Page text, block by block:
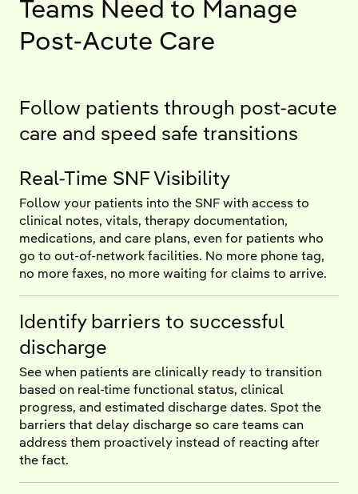
Teams Need to Manage
Post-Acute Care
Follow patients through post-acute
care and speed safe transitions
Real-Time SNF Visibility
Follow your patients into the SNF with access to
clinical notes, vitals, therapy documentation,
medications, and care plans, even for patients who
go to out-of-network facilities. No more phone tag,
no more faxes, no more waiting for claims to arrive.
Identify barriers to successful
discharge
See when patients are clinically ready to transition
based on real-time functional status, clinical
progress, and estimated discharge dates. Spot the
barriers that delay discharge so care teams can
address them proactively instead of reacting after
the fact.